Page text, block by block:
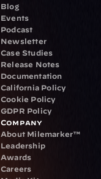
Blog
Events
Podcast
Newsletter
Case Studies
Release Notes
Documentation
California Policy
Cookie Policy
GDPR Policy
Company
About Milemarker™
Leadership
Awards
Careers